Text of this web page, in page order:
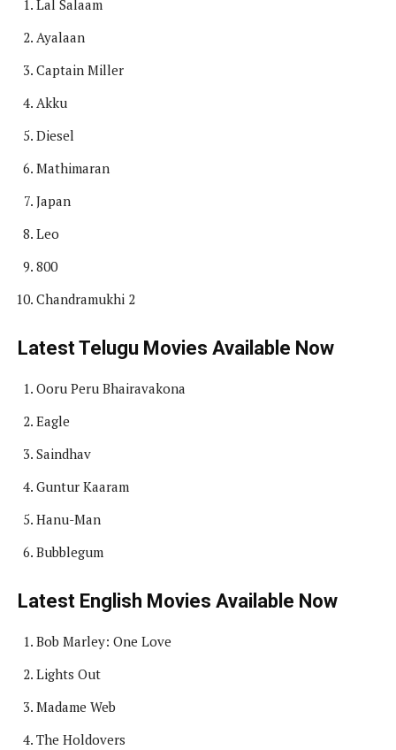
Lal Salaam
Ayalaan
Captain Miller
Akku
Diesel
Mathimaran
Japan
Leo
800
Chandramukhi 2
Latest Telugu Movies Available Now
Ooru Peru Bhairavakona
Eagle
Saindhav
Guntur Kaaram
Hanu-Man
Bubblegum
Latest English Movies Available Now
Bob Marley: One Love
Lights Out
Madame Web
The Holdovers